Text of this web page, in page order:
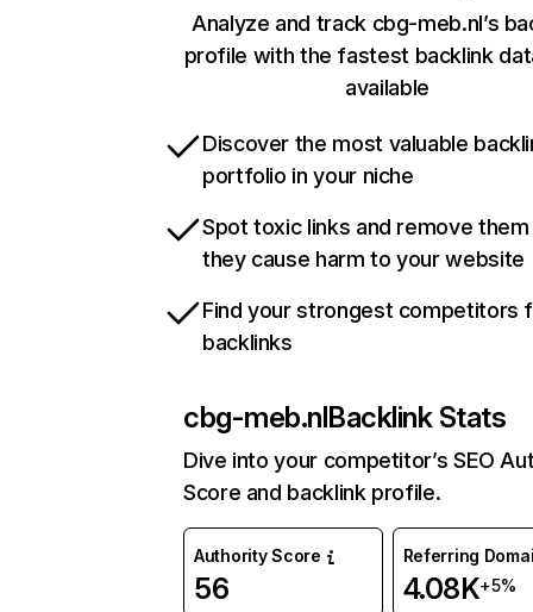
Analyze and track cbg-meb.nl’s
profile with the fastest backlink
available
Discover the most valuable
portfolio in your niche
Spot toxic links and remove
they cause harm to your website
Find your strongest competitors
backlinks
cbg-meb.nlBacklink Stats
Dive into your competitor’s SEO
Score and backlink profile.
Authority Score
56
Referring
4.08K+5%